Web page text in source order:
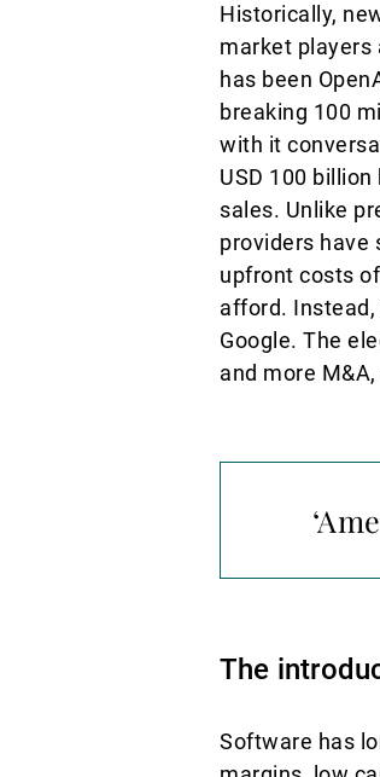
Historically,
market players
has been
breaking 100
with it
USD 100
sales. Unlike
providers have
upfront costs
afford.
Google. The
and more
The
Software has